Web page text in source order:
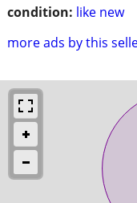
condition: like new
more ads by this